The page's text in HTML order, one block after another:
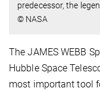
predecessor, the
© NASA
The JAMES WEBB
Hubble Space
most important tool